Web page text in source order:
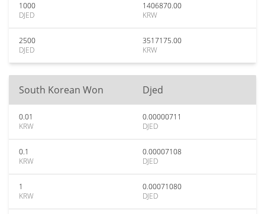
1000
DJED
1406870.00
KRW
2500
DJED
3517175.00
KRW
South Korean Won Djed
0.01
KRW
0.00000711
DJED
0.1
KRW
0.00007108
DJED
1
KRW
0.00071080
DJED